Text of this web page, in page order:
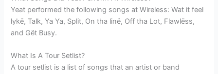
Yeat performed the following songs at Wireless: Wat it feel
lykë, Talk, Ya Ya, Split, On tha linë, Off tha Lot, Flawlëss,
and Gët Busy.
What Is A Tour Setlist?
A tour setlist is a list of songs that an artist or band